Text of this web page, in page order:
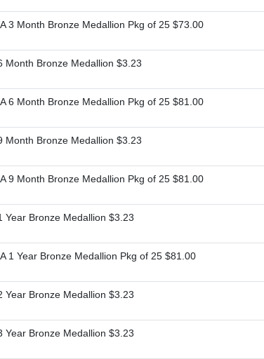
Month Bronze Medallion Pkg of 25 $73.00
Bronze Medallion $3.23
Month Bronze Medallion Pkg of 25 $81.00
Bronze Medallion $3.23
Month Bronze Medallion Pkg of 25 $81.00
Bronze Medallion $3.23
Year Bronze Medallion Pkg of 25 $81.00
Bronze Medallion $3.23
Bronze Medallion $3.23